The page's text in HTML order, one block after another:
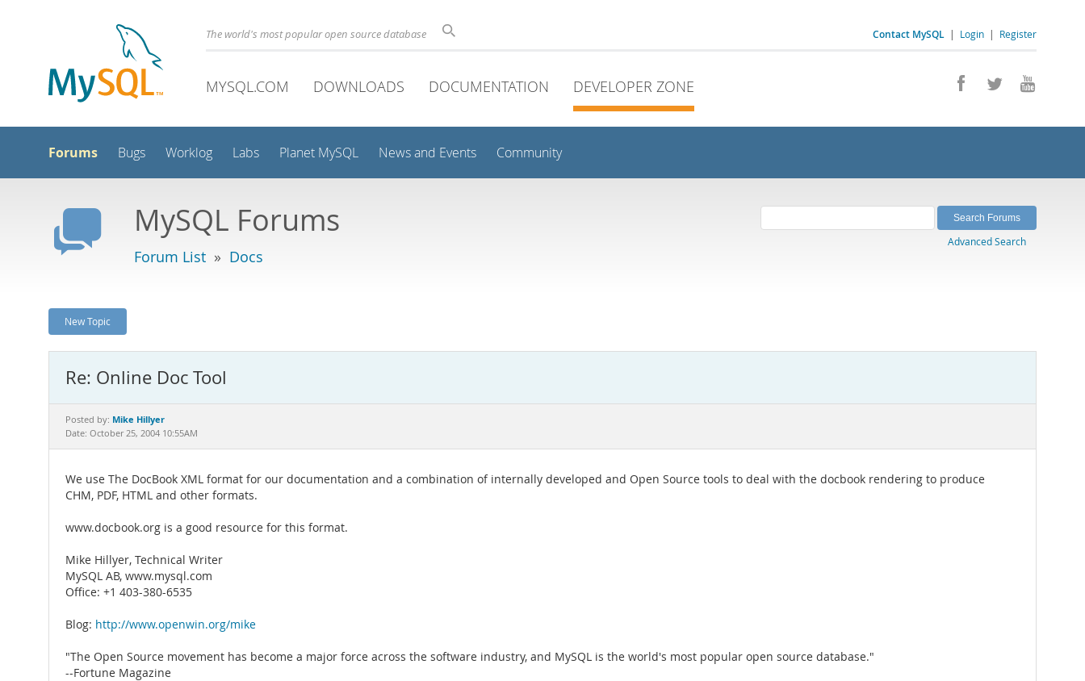
Contact MySQL | Login | Register
The world's most popular open source database
MYSQL.COM DOWNLOADS DOCUMENTATION DEVELOPER ZONE
Forums Bugs Worklog Labs Planet MySQL News and Events Community
MySQL Forums
Forum List » Docs
Advanced Search
New Topic
Re: Online Doc Tool
Posted by: Mike Hillyer
Date: October 25, 2004 10:55AM
We use The DocBook XML format for our documentation and a combination of internally developed and Open Source tools to deal with the docbook rendering to produce
CHM, PDF, HTML and other formats.
www.docbook.org is a good resource for this format.
Mike Hillyer, Technical Writer
MySQL AB, www.mysql.com
Office: +1 403-380-6535
Blog: http://www.openwin.org/mike
"The Open Source movement has become a major force across the software industry, and MySQL is the world's most popular open source database."
--Fortune Magazine